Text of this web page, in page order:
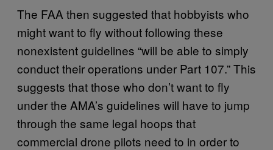
The FAA then suggested that hobbyists who
might want to fly without following these
nonexistent guidelines “will be able to simply
conduct their operations under Part 107.” This
suggests that those who don’t want to fly
under the AMA’s guidelines will have to jump
through the same legal hoops that
commercial drone pilots need to in order to